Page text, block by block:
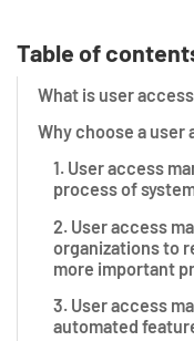
Table of
What is user
Why choose a user
1. User access
process of
2. User access
organizations to
more important
3. User access
automated